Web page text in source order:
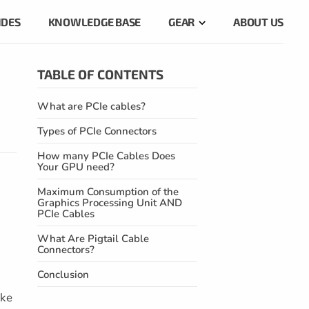
KNOWLEDGE BASE GEAR ABOUT US
TABLE OF CONTENTS
What are PCIe cables?
Types of PCIe Connectors
How many PCIe Cables Does
Your GPU need?
Maximum Consumption of the
Graphics Processing Unit AND
PCIe Cables
What Are Pigtail Cable
Connectors?
Conclusion